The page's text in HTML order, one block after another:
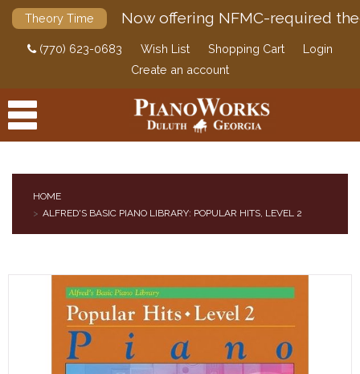
Theory Time Now offering NFMC-required
(770) 623-0683 Wish List Shopping Cart
Login
Create an account
PRODUCTS
PIANOS & SERVICES
HOME
ALFRED'S BASIC PIANO LIBRARY: POPULAR HITS, LEVEL 2